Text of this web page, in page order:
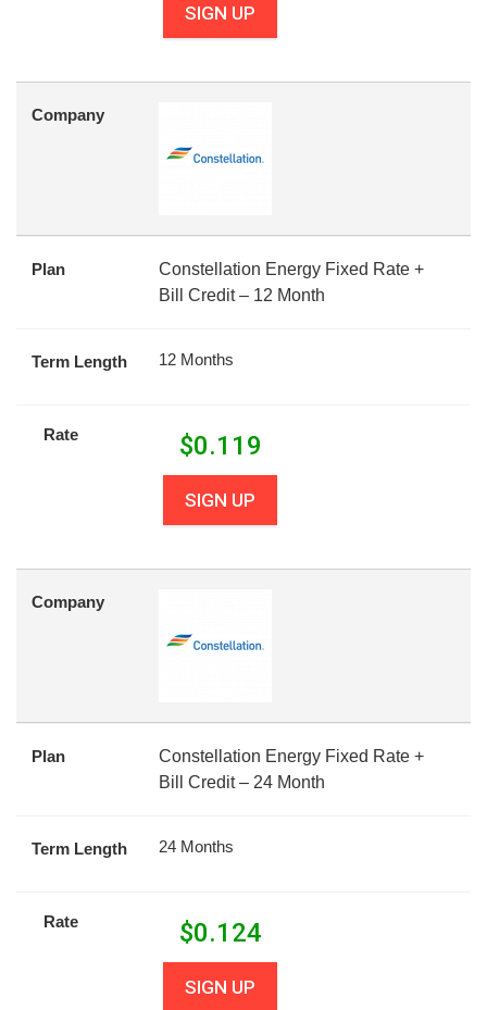
SIGN UP
Company
Plan
Constellation Energy Fixed Rate +
Bill Credit – 12 Month
Term Length 12 Months
Rate $0.119
SIGN UP
Company
Plan
Constellation Energy Fixed Rate +
Bill Credit – 24 Month
Term Length 24 Months
Rate $0.124
SIGN UP